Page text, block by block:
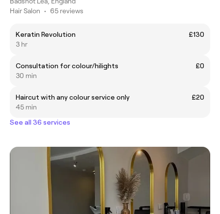
Hair Salon • 65 reviews
Keratin Revolution
£130
3 hr
Consultation for colour/hilights
£0
30 min
Haircut with any colour service only
£20
45 min
See all 36 services